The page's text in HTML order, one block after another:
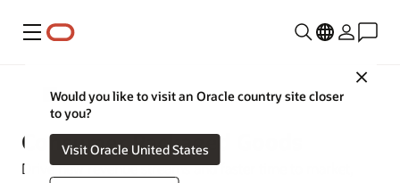
Menu
Close
Would you like to visit an Oracle country site closer
to you?
Visit Oracle United States
Industries
Consumer Packaged Goods
Drive new revenue streams and faster time to market,